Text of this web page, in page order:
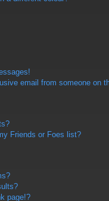
email from someone on
Friends or Foes list?
page!?